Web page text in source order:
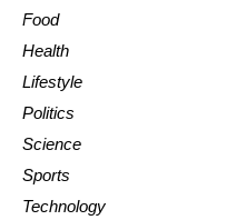
Food
Health
Lifestyle
Politics
Science
Sports
Technology